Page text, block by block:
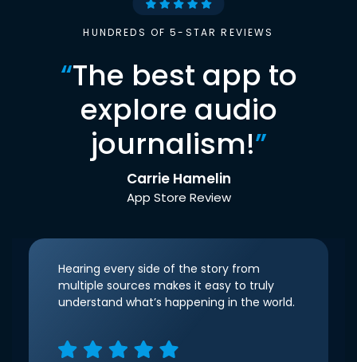
HUNDREDS OF 5-STAR REVIEWS
“The best app to
explore audio
journalism!”
Carrie Hamelin
App Store Review
Hearing every side of the story from
multiple sources makes it easy to truly
understand what’s happening in the world.